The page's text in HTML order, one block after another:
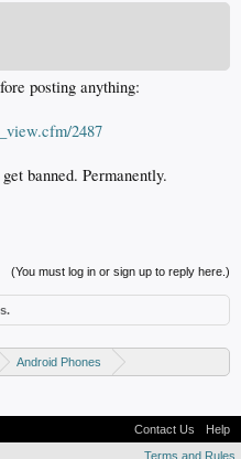
posting anything:
2487
banned. Permanently.
(You must log in or sign up to reply here.)
Android Phones
Contact Us
Help
Terms and Rules